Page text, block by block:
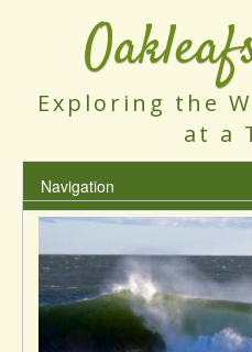
Exploring the
at a